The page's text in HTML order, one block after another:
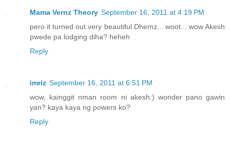
Mama Vernz Theory September 16, 2011 at 4:19 PM
pero it turned out very beautiful Dhemz... woot... wow Akesh
pwede pa lodging diha? heheh
Reply
imriz September 16, 2011 at 6:51 PM
wow, kainggit nman room ni akesh:) wonder pano gawin
yan? kaya kaya ng powers ko?
Reply